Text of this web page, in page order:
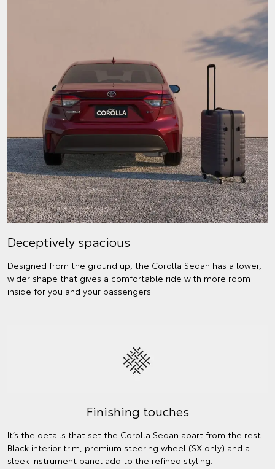
Deceptively spacious
Designed from the ground up, the Corolla Sedan has a lower,
wider shape that gives a comfortable ride with more room
inside for you and your passengers.
Finishing touches
It’s the details that set the Corolla Sedan apart from the rest.
Black interior trim, premium steering wheel (SX only) and a
sleek instrument panel add to the refined styling.